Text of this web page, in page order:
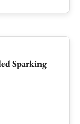
Sparking